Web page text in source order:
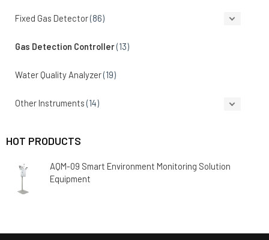
Fixed Gas Detector(86)
Gas Detection Controller(13)
Water Quality Analyzer(19)
Other Instruments (14)
HOT PRODUCTS
AQM-09 Smart Environment Monitoring Solution
Equipment